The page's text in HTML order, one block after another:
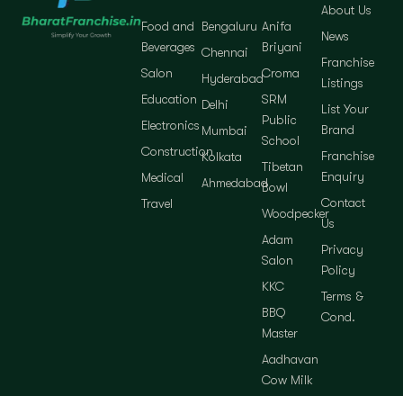
Food and
Beverages
Salon
Education
Electronics
Construction
Medical
Travel
Bengaluru
Chennai
Hyderabad
Delhi
Mumbai
Kolkata
Ahmedabad
Anifa
Briyani
Croma
SRM
Public
School
Tibetan
Bowl
Woodpecker
Adam
Salon
KKC
BBQ
Master
Aadhavan
Cow Milk
About Us
News
Franchise
Listings
List Your
Brand
Franchise
Enquiry
Contact
Us
Privacy
Policy
Terms &
Cond.